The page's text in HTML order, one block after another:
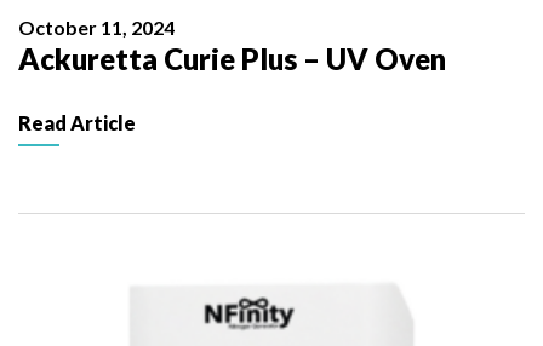
October 11, 2024
Ackuretta Curie Plus – UV Oven
Read Article